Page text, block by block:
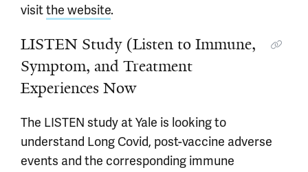
visitthe website.
LISTEN Study (Listen to Immune,
Symptom, and Treatment
Experiences Now
The LISTEN study at Yale is looking to
understand Long Covid, post-vaccine adverse
events and the corresponding immune